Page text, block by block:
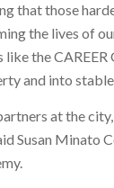
that those
the lives of
the CAREER
and into
at the
Susan Minato